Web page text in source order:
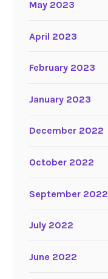
May 2023
April 2023
February 2023
January 2023
December 2022
October 2022
September 2022
July 2022
June 2022